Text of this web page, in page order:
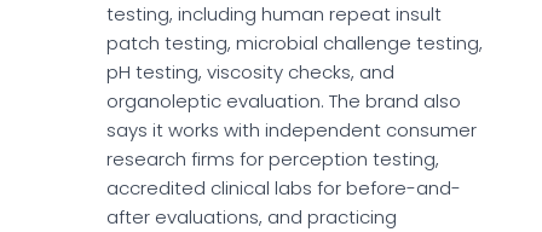
testing, including human repeat insult
patch testing, microbial challenge testing,
pH testing, viscosity checks, and
organoleptic evaluation. The brand also
says it works with independent consumer
research firms for perception testing,
accredited clinical labs for before-and-
after evaluations, and practicing